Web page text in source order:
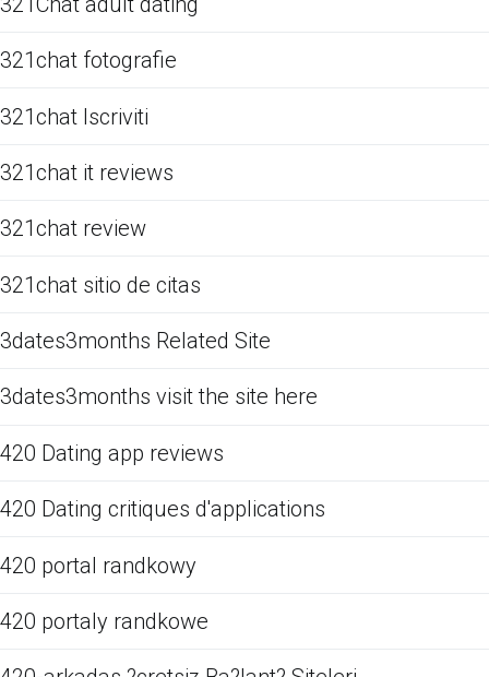
321chat fotografie
321chat Iscriviti
321chat it reviews
321chat review
321chat sitio de citas
3dates3months Related Site
3dates3months visit the site here
420 Dating app reviews
420 Dating critiques d'applications
420 portal randkowy
420 portaly randkowe